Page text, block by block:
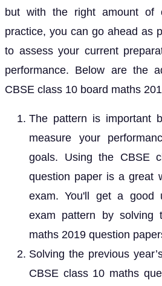
but with the right amount of
practice, you can go ahead as
to assess your current
performance. Below are the
CBSE class 10 board maths
The pattern is important
measure your
goals. Using the CBSE
question paper is a great
exam. You'll get a good
exam pattern by
maths 2019 question
Solving the previous
CBSE class 10 maths